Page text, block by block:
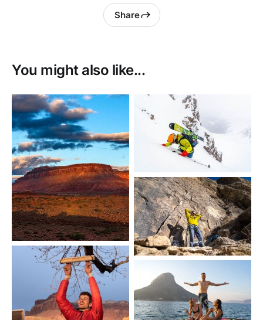
Share
You might also like...